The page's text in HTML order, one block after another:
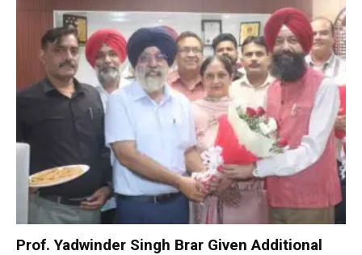
Prof. Yadwinder Singh Brar Given Additional